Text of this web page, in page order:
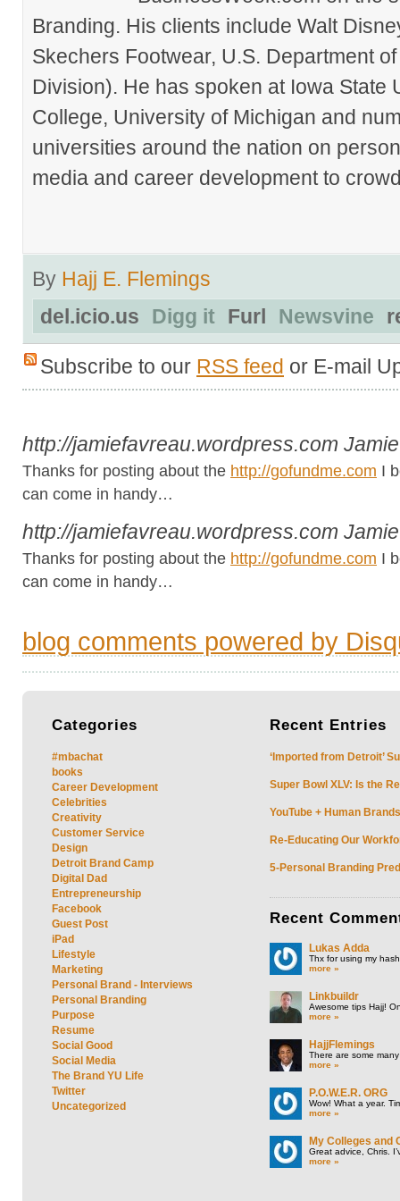
Branding. His clients include Walt
Skechers Footwear, U.S. Department
Division). He has spoken at Iowa State
College, University of Michigan and
universities around the nation on
media and career development to
By Hajj E. Flemings
del.icio.us
Digg it Furl Newsvine
Subscribe to our RSS feed or E-mail
http://jamiefavreau.wordpress.com
Thanks for posting about the http://gofundme.com I
can come in handy…
http://jamiefavreau.wordpress.com
Thanks for posting about the http://gofundme.com I
can come in handy…
blog comments powered by
Categories
#mbachat
books
Career Development
Celebrities
Creativity
Customer Service
Design
Detroit Brand Camp
Digital Dad
Entrepreneurship
Facebook
Guest Post
iPad
Lifestyle
Marketing
Personal Brand - Interviews
Personal Branding
Purpose
Resume
Social Good
Social Media
The Brand YU Life
Twitter
Uncategorized
Recent Entries
‘Imported from Detroit’
Super Bowl XLV: Is the
YouTube + Human
Re-Educating Our
5-Personal Branding
Recent
Lukas Adda
Thx for using my
more »
Linkbuildr
Awesome tips Hajj!
more »
HajjFlemings
There are some
more »
P.O.W.E.R. ORG
Wow! What a year.
more »
My Colleges and
Great advice, Chris.
more »